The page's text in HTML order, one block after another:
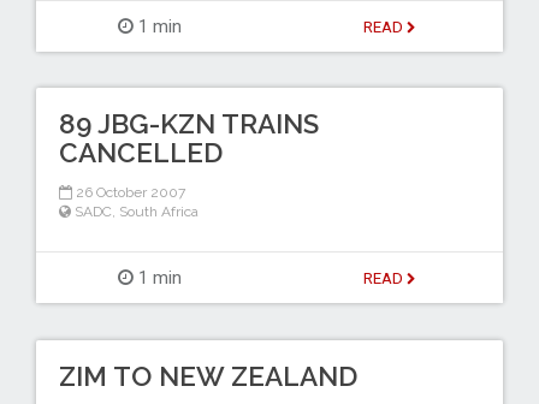
1 min READ
89 JBG-KZN TRAINS
CANCELLED
26 October 2007
SADC South Africa
1 min READ
ZIM TO NEW ZEALAND